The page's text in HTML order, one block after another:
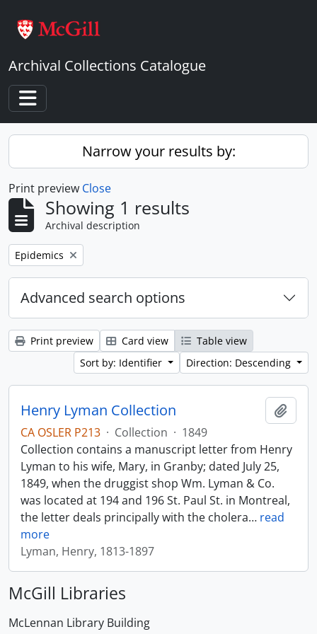
Archival Collections Catalogue
Toggle navigation
Narrow your results by:
Print preview Close
Showing 1 results
Archival description
Remove filter:
Epidemics
Advanced search options
Print preview Card view
Table view
Sort by: Identifier
Direction: Descending
Henry Lyman Collection
CA OSLER P213 · Collection · 1849
Collection contains a manuscript letter from Henry
Lyman to his wife, Mary, in Granby; dated July 25,
1849, when the druggist shop Wm. Lyman & Co.
was located at 194 and 196 St. Paul St. in Montreal,
the letter deals principally with the cholera… read
more
Lyman, Henry, 1813-1897
McGill Libraries
McLennan Library Building